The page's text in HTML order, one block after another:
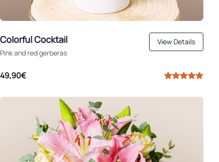
Colorful Cocktail
Pink and red gerberas
View Details
49,90€